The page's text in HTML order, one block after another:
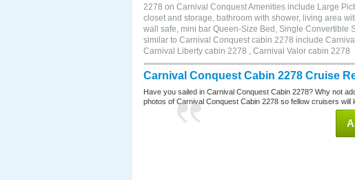
2278 on Carnival Conquest Amenities include Large
closet and storage, bathroom with shower, living area
wall safe, mini bar Queen-Size Bed, Single Convertible
similar to Carnival Conquest cabin 2278 include
Carnival Liberty cabin 2278 , Carnival Valor cabin 2278
Carnival Conquest Cabin 2278 Cruise
Have you sailed in Carnival Conquest Cabin 2278? Why not
photos of Carnival Conquest Cabin 2278 so fellow cruisers